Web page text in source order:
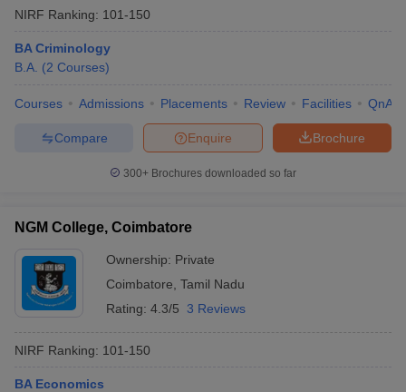
NIRF Ranking: 101-150
BA Criminology
B.A. (2 Courses)
Courses Admissions Placements Review Facilities QnA
Brochure
Enquire
Compare
300+ Brochures downloaded so far
NGM College, Coimbatore
Ownership: Private
Coimbatore Tamil Nadu
Rating: 4.3/5 3 Reviews
NIRF Ranking: 101-150
BA Economics